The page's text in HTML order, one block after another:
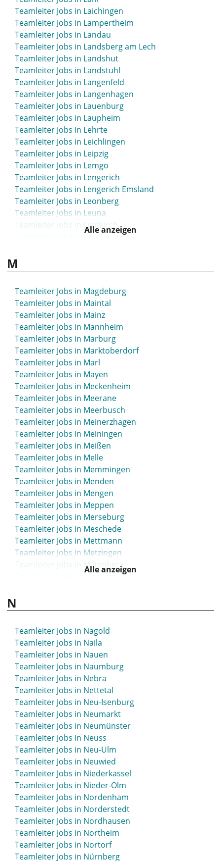
Teamleiter Jobs in Laichingen
Teamleiter Jobs in Lampertheim
Teamleiter Jobs in Landau
Teamleiter Jobs in Landsberg am Lech
Teamleiter Jobs in Landshut
Teamleiter Jobs in Landstuhl
Teamleiter Jobs in Langenfeld
Teamleiter Jobs in Langenhagen
Teamleiter Jobs in Lauenburg
Teamleiter Jobs in Laupheim
Teamleiter Jobs in Lehrte
Teamleiter Jobs in Leichlingen
Teamleiter Jobs in Leipzig
Teamleiter Jobs in Lemgo
Teamleiter Jobs in Lengerich
Teamleiter Jobs in Lengerich Emsland
Teamleiter Jobs in Leonberg
Teamleiter Jobs in Leuna
Teamleiter Jobs in Leutkirch
Teamleiter Jobs in Leverkusen
Teamleiter Jobs in Lilienthal
Teamleiter Jobs in Limbach-Oberfrohna
Teamleiter Jobs in Limburg-Weilburg
Teamleiter Jobs in Lindau
Teamleiter Jobs in Lindenberg
Teamleiter Jobs in Lindlar
Teamleiter Jobs in Lingen
Teamleiter Jobs in Lippstadt
Teamleiter Jobs in Lohne
Teamleiter Jobs in Löhne
Teamleiter Jobs in Lörrach
Teamleiter Jobs in Lübbecke
Teamleiter Jobs in Lübben
Teamleiter Jobs in Lübeck
Teamleiter Jobs in Lüchow-Dannenberg
Teamleiter Jobs in Luckau
Teamleiter Jobs in Luckenwalde
Teamleiter Jobs in Lüdenscheid
Teamleiter Jobs in Lüdinghausen
Teamleiter Jobs in Ludwigsburg
Teamleiter Jobs in Ludwigsfelde
Teamleiter Jobs in Ludwigshafen
Teamleiter Jobs in Ludwigslust
Teamleiter Jobs in Lüneburg
Teamleiter Jobs in Lünen
Teamleiter Jobs in Lutherstadt Wittenberg
Alle anzeigen
M
Teamleiter Jobs in Magdeburg
Teamleiter Jobs in Maintal
Teamleiter Jobs in Mainz
Teamleiter Jobs in Mannheim
Teamleiter Jobs in Marburg
Teamleiter Jobs in Marktoberdorf
Teamleiter Jobs in Marl
Teamleiter Jobs in Mayen
Teamleiter Jobs in Meckenheim
Teamleiter Jobs in Meerane
Teamleiter Jobs in Meerbusch
Teamleiter Jobs in Meinerzhagen
Teamleiter Jobs in Meiningen
Teamleiter Jobs in Meißen
Teamleiter Jobs in Melle
Teamleiter Jobs in Memmingen
Teamleiter Jobs in Menden
Teamleiter Jobs in Mengen
Teamleiter Jobs in Meppen
Teamleiter Jobs in Merseburg
Teamleiter Jobs in Meschede
Teamleiter Jobs in Mettmann
Teamleiter Jobs in Metzingen
Teamleiter Jobs in Miltenberg
Teamleiter Jobs in Mindelheim
Teamleiter Jobs in Mittelhessen
Teamleiter Jobs in Mittweida
Teamleiter Jobs in Mölln
Teamleiter Jobs in Mönchengladbach
Teamleiter Jobs in Montabaur
Teamleiter Jobs in Moosburg
Teamleiter Jobs in Mosbach
Teamleiter Jobs in Mössingen
Teamleiter Jobs in Mühlacker
Teamleiter Jobs in Mühldorf
Teamleiter Jobs in Mühlhausen
Teamleiter Jobs in Mülheim an der Ruhr
Teamleiter Jobs in München
Teamleiter Jobs in Münsingen
Teamleiter Jobs in Munster
Teamleiter Jobs in Münster
Teamleiter Jobs in Murnau
Alle anzeigen
N
Teamleiter Jobs in Nagold
Teamleiter Jobs in Naila
Teamleiter Jobs in Nauen
Teamleiter Jobs in Naumburg
Teamleiter Jobs in Nebra
Teamleiter Jobs in Nettetal
Teamleiter Jobs in Neu-Isenburg
Teamleiter Jobs in Neumarkt
Teamleiter Jobs in Neumünster
Teamleiter Jobs in Neuss
Teamleiter Jobs in Neu-Ulm
Teamleiter Jobs in Neuwied
Teamleiter Jobs in Niederkassel
Teamleiter Jobs in Nieder-Olm
Teamleiter Jobs in Nordenham
Teamleiter Jobs in Norderstedt
Teamleiter Jobs in Nordhausen
Teamleiter Jobs in Northeim
Teamleiter Jobs in Nortorf
Teamleiter Jobs in Nürnberg